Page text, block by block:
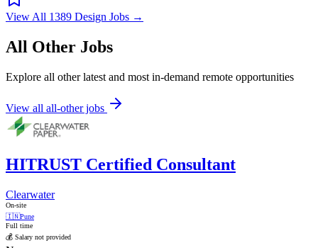
View All 1389 Design Jobs →
All Other Jobs
Explore all other latest and most in-demand remote opportunities
View all all-other jobs
HITRUST Certified Consultant
Clearwater
On-site
🇮🇳Pune
Full time
💰 Salary not provided